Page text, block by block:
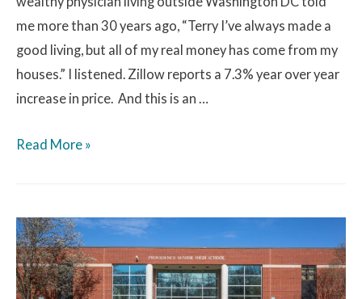
me more than 30 years ago, “Terry I’ve always made a
good living, but all of my real money has come from my
houses.” I listened. Zillow reports a 7.3% year over year
increase in price. And this is an …
Read More »